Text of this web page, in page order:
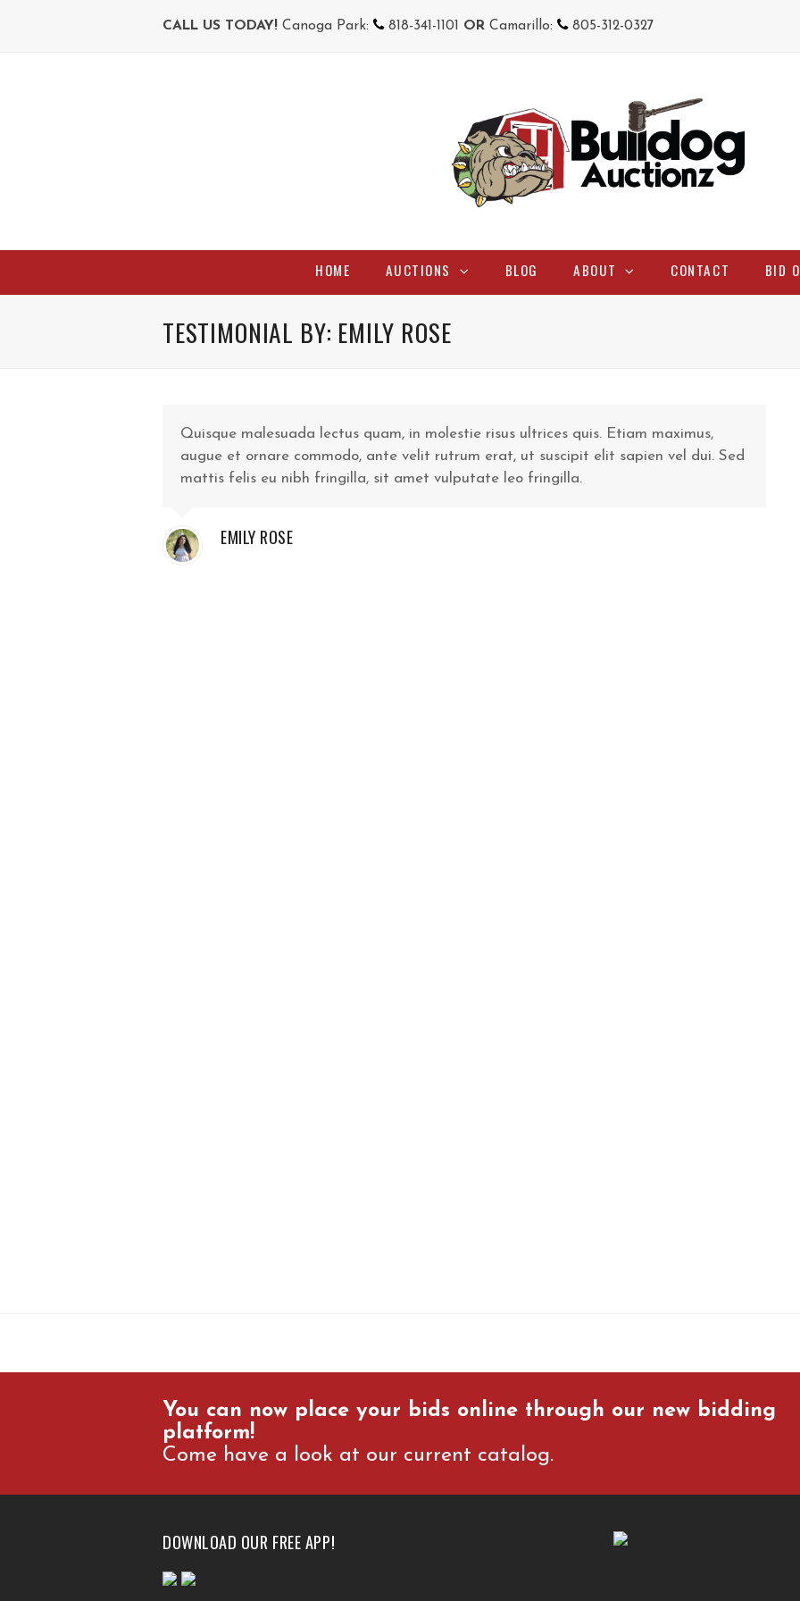
CALL US TODAY! Canoga Park: 818-341-1101 OR Camarillo: 805-312-0327
HOME AUCTIONS BLOG ABOUT CONTACT BID
TESTIMONIAL BY: EMILY ROSE
Quisque malesuada lectus quam, in molestie risus ultrices quis. Etiam maximus,
augue et ornare commodo, ante velit rutrum erat, ut suscipit elit sapien vel dui. Sed
mattis felis eu nibh fringilla, sit amet vulputate leo fringilla.
EMILY ROSE
You can now place your bids online through our new bidding
platform!
Come have a look at our current catalog.
DOWNLOAD OUR FREE APP!